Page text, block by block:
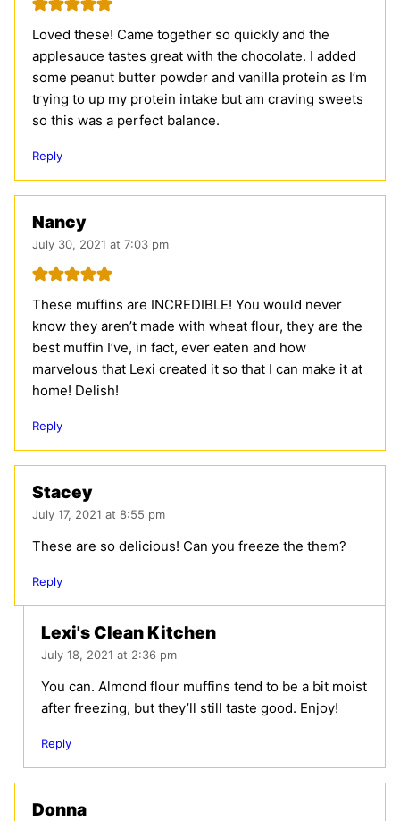
Loved these! Came together so quickly and the
applesauce tastes great with the chocolate. I added
some peanut butter powder and vanilla protein as I’m
trying to up my protein intake but am craving sweets
so this was a perfect balance.
Reply
Nancy
July 30, 2021 at 7:03 pm
These muffins are INCREDIBLE! You would never
know they aren’t made with wheat flour, they are the
best muffin I’ve, in fact, ever eaten and how
marvelous that Lexi created it so that I can make it at
home! Delish!
Reply
Stacey
July 17, 2021 at 8:55 pm
These are so delicious! Can you freeze the them?
Reply
Lexi's Clean Kitchen
July 18, 2021 at 2:36 pm
You can. Almond flour muffins tend to be a bit moist
after freezing, but they’ll still taste good. Enjoy!
Reply
Donna